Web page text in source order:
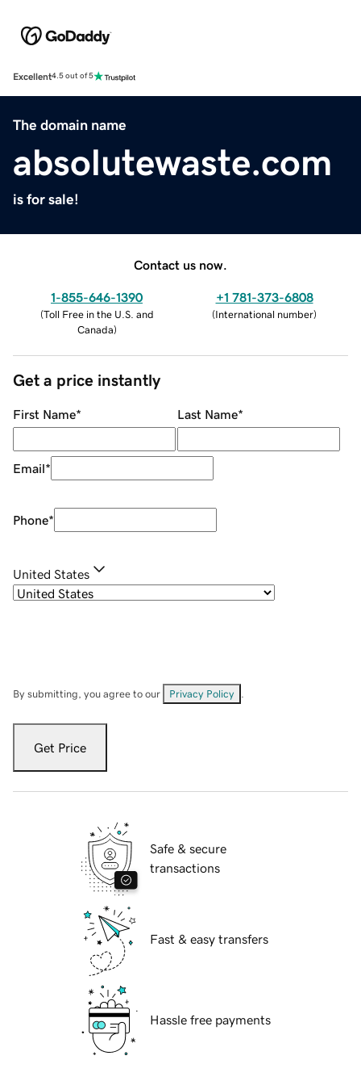
Excellent4.5 out of 5
The domain name
absolutewaste.com
is for sale!
Contact us now.
1-855-646-1390
(Toll Free in the U.S. and
Canada)
+1 781-373-6808
(International number)
Get a price instantly
First Name* Last Name*
Email*
Phone*
United States
By submitting, you agree to our Privacy Policy
Get Price
Safe & secure
transactions
Fast & easy transfers
Hassle free payments